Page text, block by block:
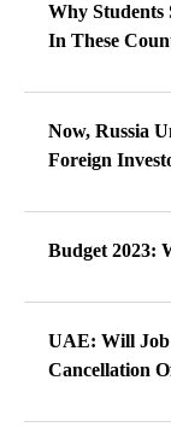
Why Students
In These
Now, Russia
Foreign
Budget 2023:
UAE: Will Job
Cancellation